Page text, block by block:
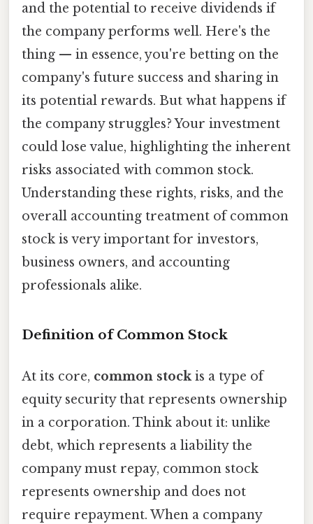
and the potential to receive dividends if
the company performs well. Here's the
thing — in essence, you're betting on the
company's future success and sharing in
its potential rewards. But what happens if
the company struggles? Your investment
could lose value, highlighting the inherent
risks associated with common stock.
Understanding these rights, risks, and the
overall accounting treatment of common
stock is very important for investors,
business owners, and accounting
professionals alike.
Definition of Common Stock
At its core, common stockis a type of
equity security that represents ownership
in a corporation. Think about it: unlike
debt, which represents a liability the
company must repay, common stock
represents ownership and does not
require repayment. When a company